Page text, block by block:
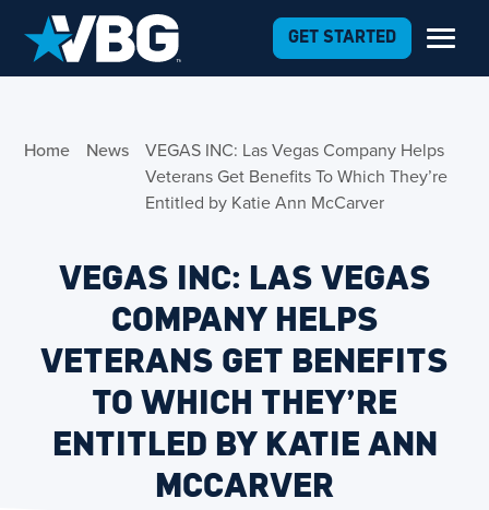
GET STARTED
Home News
VEGAS INC: Las Vegas Company Helps
Veterans Get Benefits To Which They’re
Entitled by Katie Ann McCarver
VEGAS INC: LAS VEGAS
COMPANY HELPS
VETERANS GET BENEFITS
TO WHICH THEY’RE
ENTITLED BY KATIE ANN
MCCARVER